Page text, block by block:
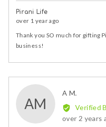
Pirani Life
over 1 year ago
Thank you SO much for gifting
business!
AM
A M.
by
A
Verified
Review
over 2 years